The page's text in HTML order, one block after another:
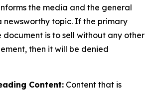
the media and the general
newsworthy topic. If the primary
document is to sell without any other
then it will be denied
Content: Content that is